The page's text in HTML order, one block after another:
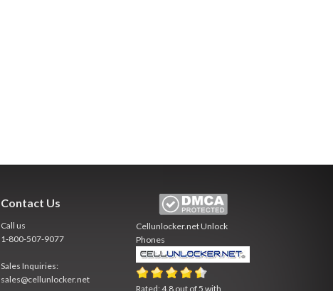
Contact Us
Call us
1-800-507-9077
Sales Inquiries:
sales@cellunlocker.net
Cellunlocker.netUnlock
Phones
Rated:4.8 out of 5 with